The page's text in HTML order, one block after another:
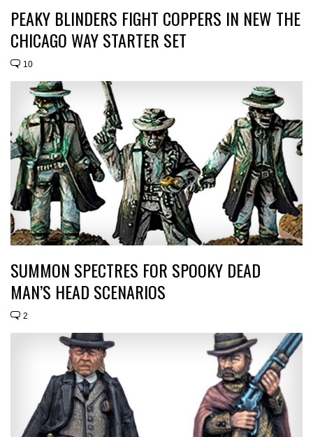
PEAKY BLINDERS FIGHT COPPERS IN NEW THE
CHICAGO WAY STARTER SET
10
SUMMON SPECTRES FOR SPOOKY DEAD
MAN’S HEAD SCENARIOS
2